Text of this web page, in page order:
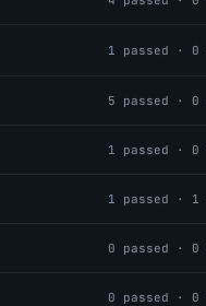
1 passed · 0
5 passed · 0
1 passed · 0
1 passed · 1
0 passed · 0
0 passed · 0